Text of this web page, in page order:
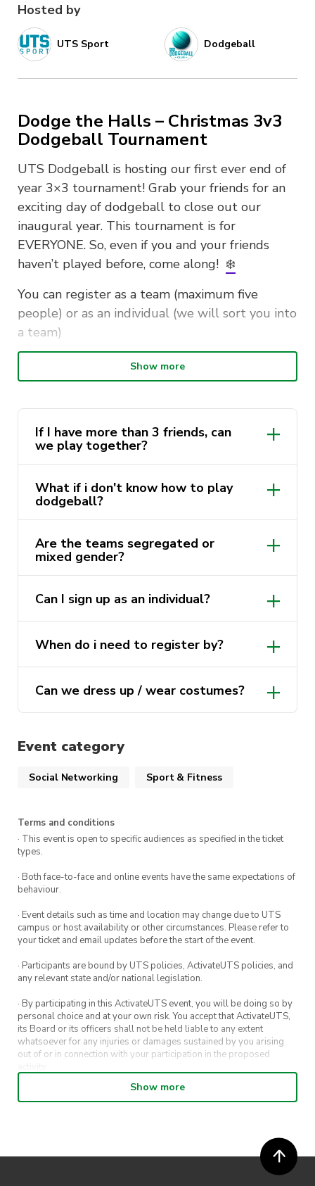
Hosted by
UTS Sport Dodgeball
Dodge the Halls – Christmas 3v3
Dodgeball Tournament
UTS Dodgeball is hosting our first ever end of
year 3×3 tournament! Grab your friends for an
exciting day of dodgeball to close out our
inaugural year. This tournament is for
EVERYONE. So, even if you and your friends
haven’t played before, come along! ❄️
You can register as a team (maximum five
people) or as an individual (we will sort you into
a team)
Date: December 7th, 2024
Time: 10:30 AM to 4:30 PM
Location: Building 4, Ross Milbourne Sports
Hall, Basketball Courts
Dress: Christmas costumes highly encouraged!
Registrations will close in the coming weeks
missing out!🎄 🎄 🎄
Show more
If I have more than 3 friends, can
we play together?
What if i don't know how to play
dodgeball?
Are the teams segregated or
mixed gender?
Can I sign up as an individual?
When do i need to register by?
Can we dress up / wear costumes?
Event category
Social Networking Sport & Fitness
Terms and conditions
· This event is open to specific audiences as specified in the ticket
types.
· Both face-to-face and online events have the same expectations of
behaviour.
· Event details such as time and location may change due to UTS
campus or host availability or other circumstances. Please refer to
your ticket and email updates before the start of the event.
· Participants are bound by UTS policies, ActivateUTS policies, and
any relevant state and/or national legislation.
· By participating in this ActivateUTS event, you will be doing so by
personal choice and at your own risk. You accept that ActivateUTS,
its Board or its officers shall not be held liable to any extent
whatsoever for any injuries or damages sustained by you arising
out of or in connection with your participation in the proposed
· By entering in a contest or competition, you agree for your
submission to be shared on ActivateUTS, UTS Sport and UTS
· ActivateUTS’ decision as to those able to take part and selection of
winners is final. No correspondence relating to the competition will
Show more